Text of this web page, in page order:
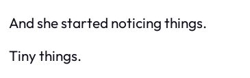
And she started noticing things.
Tiny things.